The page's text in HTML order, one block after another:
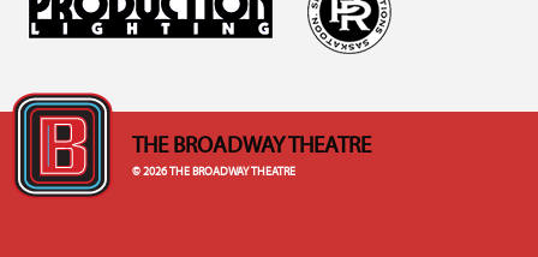
THE BROADWAY THEATRE
© 2026 THE BROADWAY THEATRE